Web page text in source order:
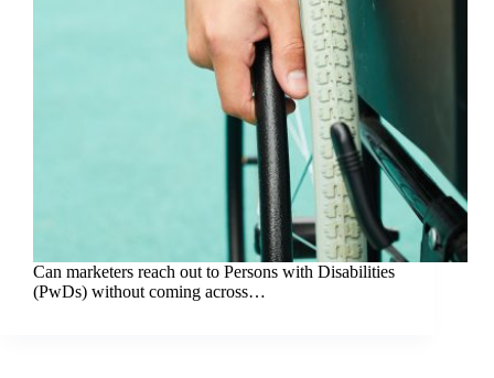
Can marketers reach out to Persons with Disabilities
(PwDs) without coming across…